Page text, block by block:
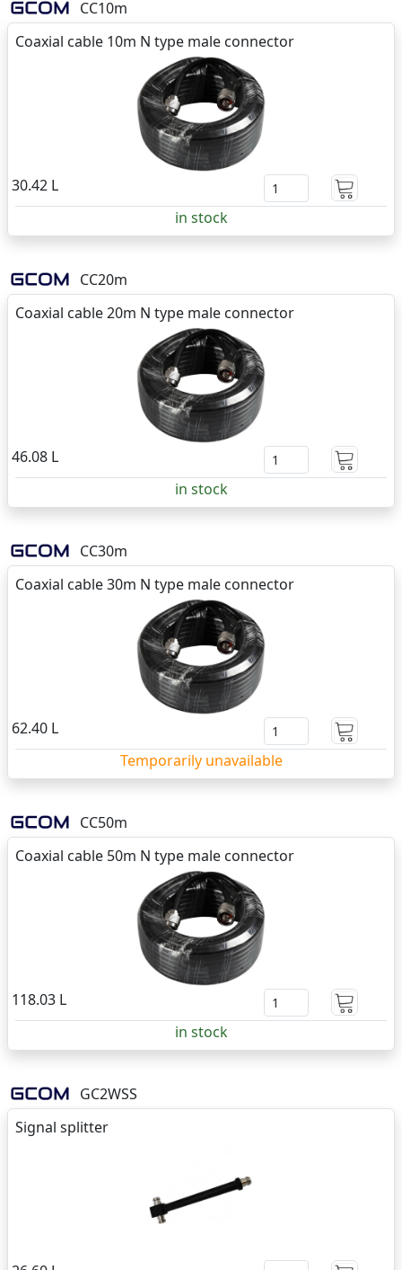
CC10m
Coaxial cable 10m N type male connector
30.42 L
in stock
CC20m
Coaxial cable 20m N type male connector
46.08 L
in stock
CC30m
Coaxial cable 30m N type male connector
62.40 L
Temporarily unavailable
CC50m
Coaxial cable 50m N type male connector
118.03 L
in stock
GC2WSS
Signal splitter